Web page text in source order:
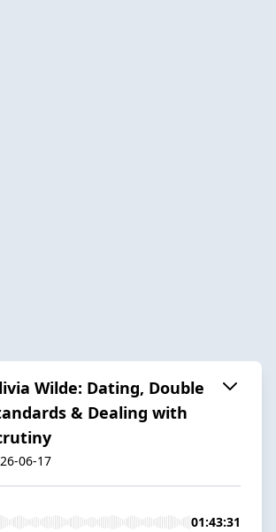
Wilde: Dating, Double
& Dealing with
06-17
01:43:31